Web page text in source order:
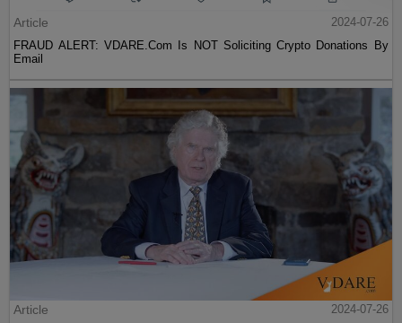
Article
2024-07-26
FRAUD ALERT: VDARE.Com Is NOT Soliciting Crypto Donations By
Email
Article
2024-07-26